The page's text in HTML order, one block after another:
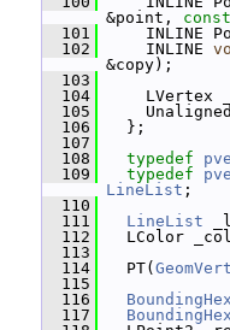
&point, const
  101
INLINE
  102
INLINE
&copy);
  103
  104
LVertex
  105
  106
};
  107
  108
typedef
  109
typedef
LineList ;
  110
  111
LineList
  112
LColor
  113
  114
PT(
  115
  116
  117